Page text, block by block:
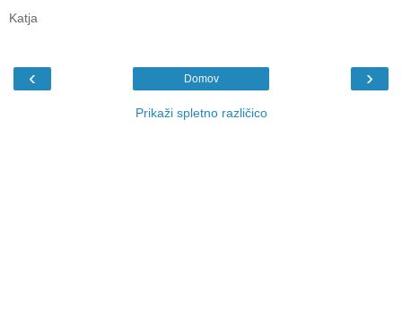
Katja
‹ ›
Domov
Prikaži spletno različico